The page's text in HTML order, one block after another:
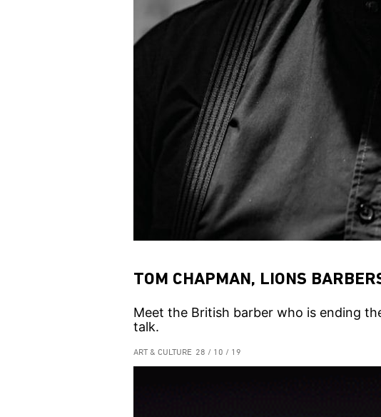
TOM CHAPMAN, LIONS
Meet the British barber who is ending
talk.
ART & CULTURE 28 / 10 / 19